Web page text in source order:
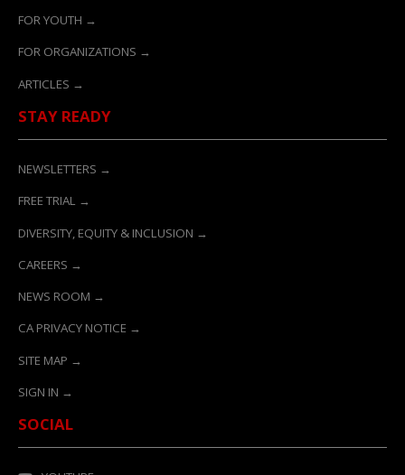
FOR YOUTH →
FOR ORGANIZATIONS →
ARTICLES →
STAY READY
NEWSLETTERS →
FREE TRIAL →
DIVERSITY, EQUITY & INCLUSION →
CAREERS →
NEWS ROOM →
CA PRIVACY NOTICE →
SITE MAP →
SIGN IN →
SOCIAL